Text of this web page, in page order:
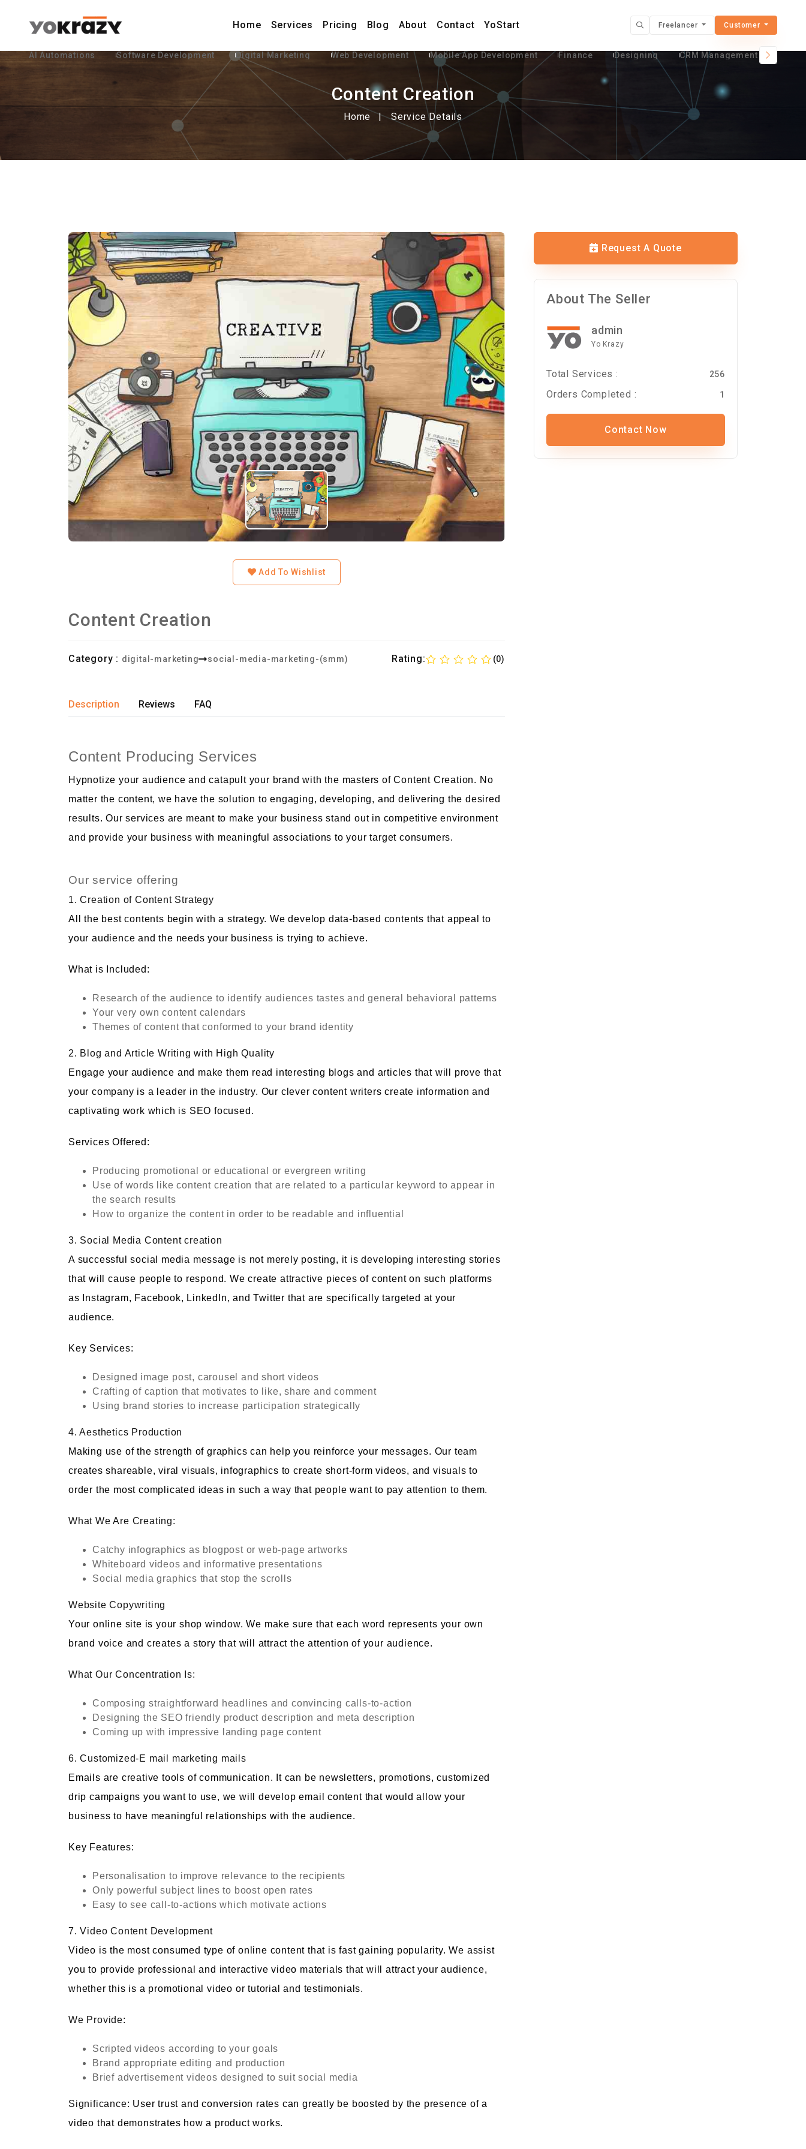
Home Services Pricing Blog About Contact YoStart Freelancer Customer
AI Automations Software Development Digital Marketing Web Development Mobile App Development Finance Designing CRM Management Services
Content Creation
Home Service Details
Add To Wishlist
Content Creation
Category : digital-marketing social-media-marketing-(smm) Rating: (0)
Description Reviews FAQ
Content Producing Services
Hypnotize your audience and catapult your brand with the masters of Content Creation. No
matter the content, we have the solution to engaging, developing, and delivering the desired
results. Our services are meant to make your business stand out in competitive environment
and provide your business with meaningful associations to your target consumers.
Our service offering
1. Creation of Content Strategy
All the best contents begin with a strategy. We develop data-based contents that appeal to
your audience and the needs your business is trying to achieve.
What is Included:
Research of the audience to identify audiences tastes and general behavioral patterns
Your very own content calendars
Themes of content that conformed to your brand identity
2. Blog and Article Writing with High Quality
Engage your audience and make them read interesting blogs and articles that will prove that
your company is a leader in the industry. Our clever content writers create information and
captivating work which is SEO focused.
Services Offered:
Producing promotional or educational or evergreen writing
Use of words like content creation that are related to a particular keyword to appear in
the search results
How to organize the content in order to be readable and influential
3. Social Media Content creation
A successful social media message is not merely posting, it is developing interesting stories
that will cause people to respond. We create attractive pieces of content on such platforms
as Instagram, Facebook, LinkedIn, and Twitter that are specifically targeted at your
audience.
Key Services:
Designed image post, carousel and short videos
Crafting of caption that motivates to like, share and comment
Using brand stories to increase participation strategically
4. Aesthetics Production
Making use of the strength of graphics can help you reinforce your messages. Our team
creates shareable, viral visuals, infographics to create short-form videos, and visuals to
order the most complicated ideas in such a way that people want to pay attention to them.
What We Are Creating:
Catchy infographics as blogpost or web-page artworks
Whiteboard videos and informative presentations
Social media graphics that stop the scrolls
Website Copywriting
Your online site is your shop window. We make sure that each word represents your own
brand voice and creates a story that will attract the attention of your audience.
What Our Concentration Is:
Composing straightforward headlines and convincing calls-to-action
Designing the SEO friendly product description and meta description
Coming up with impressive landing page content
6. Customized-E mail marketing mails
Emails are creative tools of communication. It can be newsletters, promotions, customized
drip campaigns you want to use, we will develop email content that would allow your
business to have meaningful relationships with the audience.
Key Features:
Personalisation to improve relevance to the recipients
Only powerful subject lines to boost open rates
Easy to see call-to-actions which motivate actions
7. Video Content Development
Video is the most consumed type of online content that is fast gaining popularity. We assist
you to provide professional and interactive video materials that will attract your audience,
whether this is a promotional video or tutorial and testimonials.
We Provide:
Scripted videos according to your goals
Brand appropriate editing and production
Brief advertisement videos designed to suit social media
Significance: User trust and conversion rates can greatly be boosted by the presence of a
video that demonstrates how a product works.
Request A Quote
About The Seller
admin
Yo Krazy
Total Services : 256
Orders Completed : 1
Contact Now